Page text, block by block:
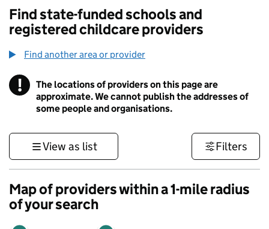
Find state-funded schools and
registered childcare providers
Find another area or provider
! Information
The locations of providers on this page are
approximate. We cannot publish the addresses of
some people and organisations.
View as list Filters
Map of providers within a 1-mile radius
of your search